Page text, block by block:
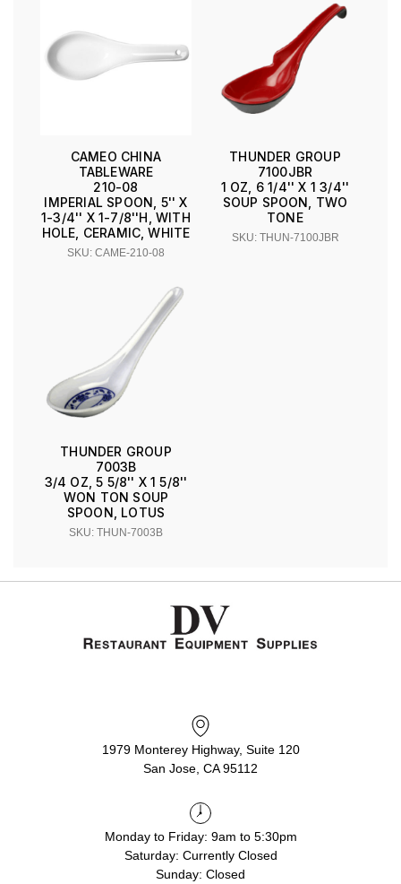
CAMEO CHINA
TABLEWARE
210-08
IMPERIAL SPOON, 5'' X
1-3/4'' X 1-7/8''H, WITH
HOLE, CERAMIC, WHITE
SKU: CAME-210-08
THUNDER GROUP
7100JBR
1 OZ, 6 1/4'' X 1 3/4''
SOUP SPOON, TWO
TONE
SKU: THUN-7100JBR
THUNDER GROUP
7003B
3/4 OZ, 5 5/8'' X 1 5/8''
WON TON SOUP
SPOON, LOTUS
SKU: THUN-7003B
1979 Monterey Highway, Suite 120
San Jose, CA 95112
Monday to Friday: 9am to 5:30pm
Saturday: Currently Closed
Sunday: Closed